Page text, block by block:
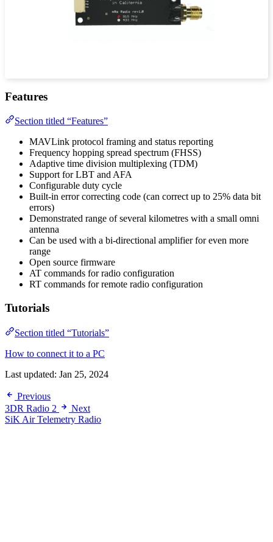
Features
Section titled “Features”
MAVLink protocol framing and status reporting
Frequency hopping spread spectrum (FHSS)
Adaptive time division multiplexing (TDM)
Support for LBT and AFA
Configurable duty cycle
Built-in error correcting code (can correct up to 25% data bit
errors)
Demonstrated range of several kilometres with a small omni
antenna
Can be used with a bi-directional amplifier for even more
range
Open source firmware
AT commands for radio configuration
RT commands for remote radio configuration
Tutorials
Section titled “Tutorials”
How to connect it to a PC
Last updated: Jan 25, 2024
Previous
3DR Radio 2
Next
SiK Air Telemetry Radio